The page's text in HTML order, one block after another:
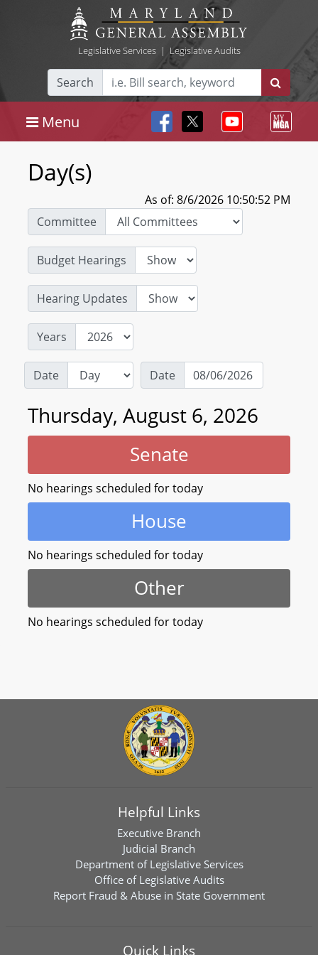
Legislative Services| Legislative Audits
Search
Menu
Day(s)
As of: 8/6/2026 10:50:52 PM
Committee
Budget Hearings
Hearing Updates
Years
Date Date
Thursday, August 6, 2026
Senate
No hearings scheduled for today
House
No hearings scheduled for today
Other
No hearings scheduled for today
Helpful Links
Executive Branch
Judicial Branch
Department of Legislative Services
Office of Legislative Audits
Report Fraud & Abuse in State Government
Quick Links